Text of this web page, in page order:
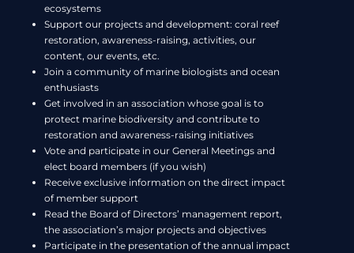
ecosystems
Support our projects and development: coral reef
restoration, awareness-raising, activities, our
content, our events, etc.
Join a community of marine biologists and ocean
enthusiasts
Get involved in an association whose goal is to
protect marine biodiversity and contribute to
restoration and awareness-raising initiatives
Vote and participate in our General Meetings and
elect board members (if you wish)
Receive exclusive information on the direct impact
of member support
Read the Board of Directors’ management report,
the association’s major projects and objectives
Participate in the presentation of the annual impact